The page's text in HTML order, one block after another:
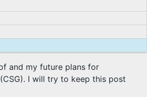
and my future plans for
I will try to keep this post